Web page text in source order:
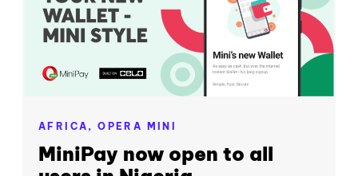
AFRICA,OPERA MINI
MiniPay now open to all